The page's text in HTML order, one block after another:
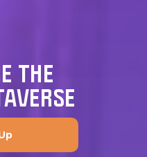
THE